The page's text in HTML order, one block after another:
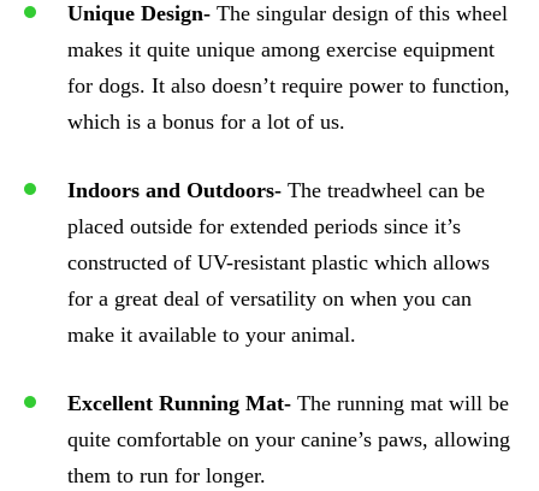
Unique Design- The singular design of this wheel
makes it quite unique among exercise equipment
for dogs. It also doesn’t require power to function,
which is a bonus for a lot of us.
Indoors and Outdoors- The treadwheel can be
placed outside for extended periods since it’s
constructed of UV-resistant plastic which allows
for a great deal of versatility on when you can
make it available to your animal.
Excellent Running Mat- The running mat will be
quite comfortable on your canine’s paws, allowing
them to run for longer.